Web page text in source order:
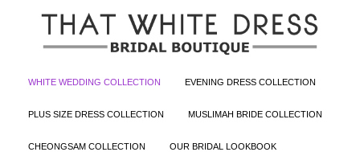
WHITE WEDDING COLLECTION EVENING DRESS COLLECTION
PLUS SIZE DRESS COLLECTION MUSLIMAH BRIDE COLLECTION
CHEONGSAM COLLECTION OUR BRIDAL LOOKBOOK